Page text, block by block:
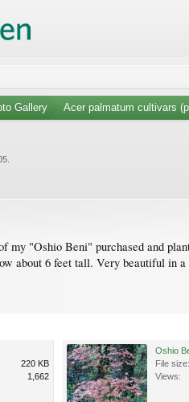
Gallery Acer palmatum cultivars
my "Oshio Beni" purchased and
about 6 feet tall. Very beautiful in
220 KB
1,662
Oshio
File size:
Views: